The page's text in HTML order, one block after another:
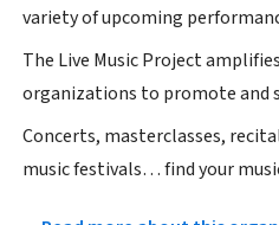
variety of upcoming
The Live Music Project
organizations to promote and
Concerts, masterclasses,
music festivals… find your